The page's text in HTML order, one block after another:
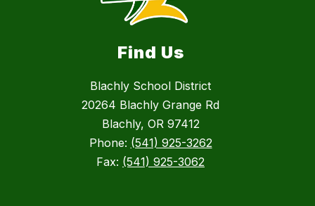
Find Us
Blachly School District
20264 Blachly Grange Rd
Blachly, OR 97412
Phone: (541) 925-3262
Fax: (541) 925-3062